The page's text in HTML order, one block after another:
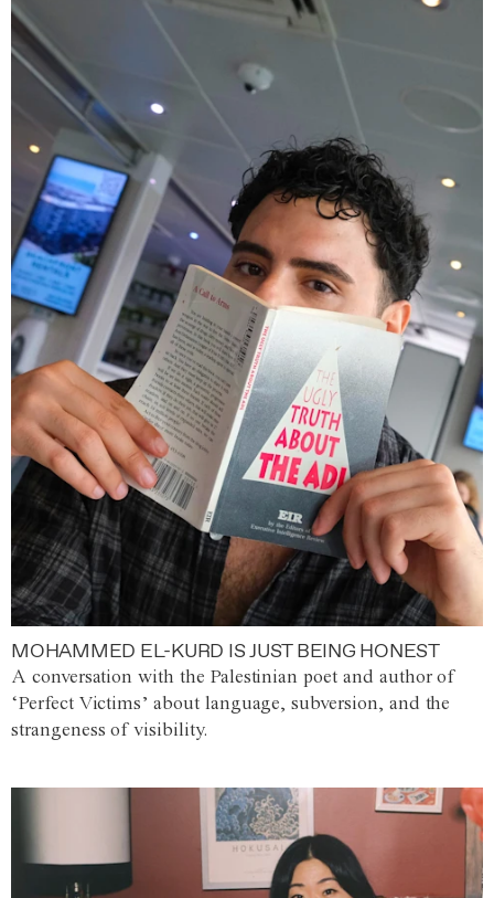
MOHAMMED EL-KURD IS JUST BEING HONEST
A conversation with the Palestinian poet and author of
‘Perfect Victims’ about language, subversion, and the
strangeness of visibility.